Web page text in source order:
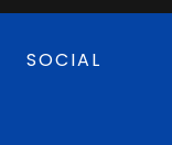
SOCIAL